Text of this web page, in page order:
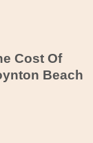
Cost Of
Beach